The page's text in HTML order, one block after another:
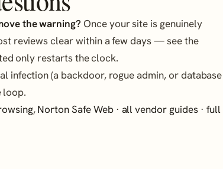
the warning? Once your site is genuinely
reviews clear within a few days — see the
only restarts the clock.
infection (a backdoor, rogue admin, or database
loop.
,Norton Safe Web· all vendor guides· full